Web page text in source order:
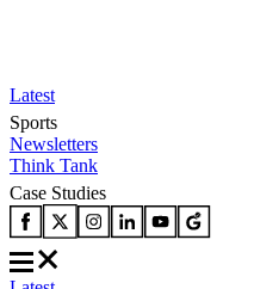
Latest
Sports
Newsletters
Think Tank
Case Studies